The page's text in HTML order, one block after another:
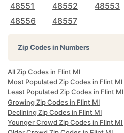
48551
48552 48553
48556
48557
Zip Codes in Numbers
All Zip Codes in Flint MI
Most Populated Zip Codes in Flint MI
Least Populated Zip Codes in Flint MI
Growing Zip Codes in Flint MI
Declining Zip Codes in Flint MI
Younger Crowd Zip Codes in Flint MI